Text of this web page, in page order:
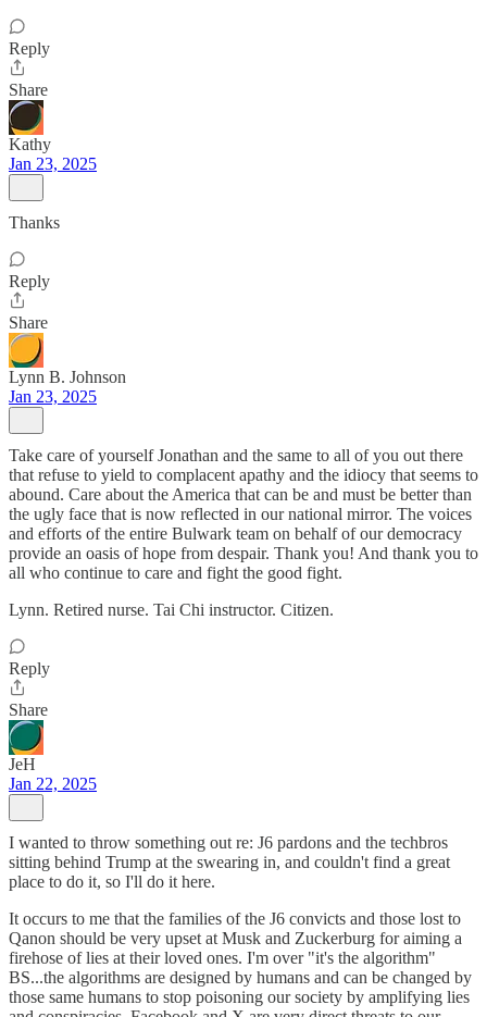
Reply
Share
Kathy
Jan 23, 2025
Thanks
Reply
Share
Lynn B. Johnson
Jan 23, 2025
Take care of yourself Jonathan and the same to all of you out there
that refuse to yield to complacent apathy and the idiocy that seems to
abound. Care about the America that can be and must be better than
the ugly face that is now reflected in our national mirror. The voices
and efforts of the entire Bulwark team on behalf of our democracy
provide an oasis of hope from despair. Thank you! And thank you to
all who continue to care and fight the good fight.
Lynn. Retired nurse. Tai Chi instructor. Citizen.
Reply
Share
JeH
Jan 22, 2025
I wanted to throw something out re: J6 pardons and the techbros
sitting behind Trump at the swearing in, and couldn't find a great
place to do it, so I'll do it here.
It occurs to me that the families of the J6 convicts and those lost to
Qanon should be very upset at Musk and Zuckerburg for aiming a
firehose of lies at their loved ones. I'm over "it's the algorithm"
BS...the algorithms are designed by humans and can be changed by
those same humans to stop poisoning our society by amplifying lies